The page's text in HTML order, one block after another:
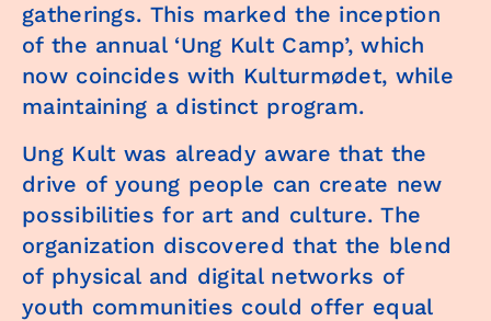
gatherings. This marked the inception
of the annual ‘Ung Kult Camp’, which
now coincides with Kulturmødet, while
maintaining a distinct program.
Ung Kult was already aware that the
drive of young people can create new
possibilities for art and culture. The
organization discovered that the blend
of physical and digital networks of
youth communities could offer equal